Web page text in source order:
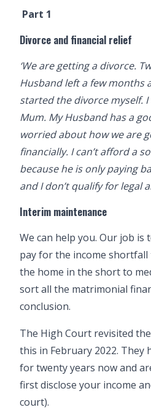
Part 1
Divorce and financial relief
‘We are getting a divorce.
Husband left a few months
started the divorce myself.
Mum. My Husband has a
worried about how we are
financially. I can’t afford a
because he is only paying
and I don’t qualify for legal
Interim maintenance
We can help you. Our job
pay for the income
the home in the short to
sort all the matrimonial
conclusion.
The High Court revisited
this in February 2022. They
for twenty years now and
first disclose your income
court).